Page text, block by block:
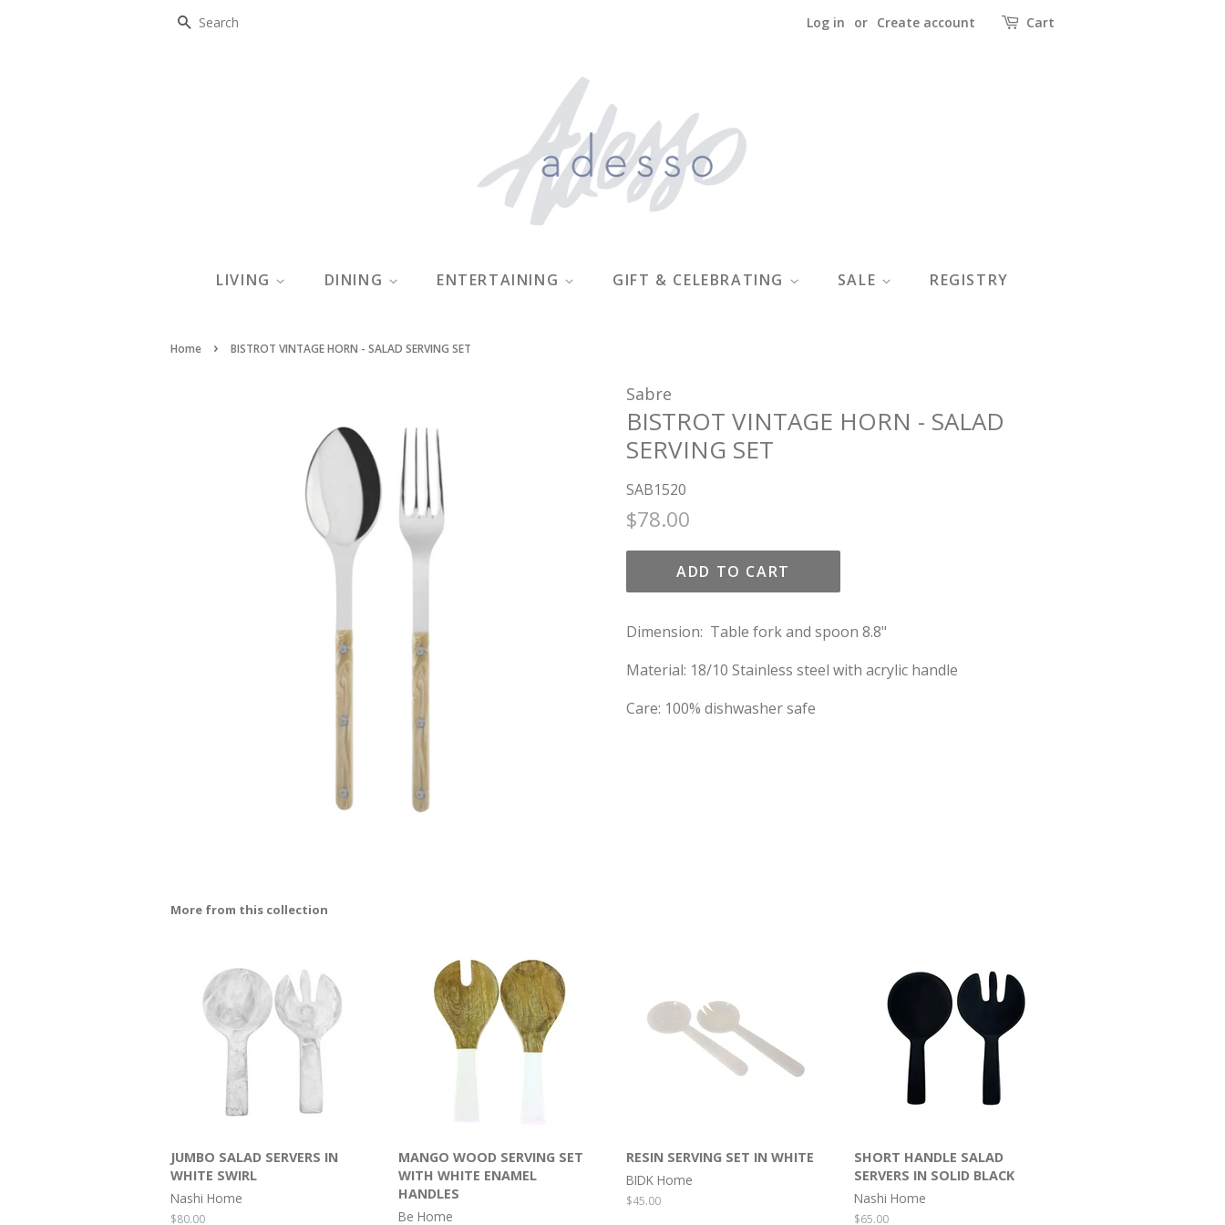
SEARCH Log in or Create account Cart
LIVING DINING ENTERTAINING GIFT & CELEBRATING SALE REGISTRY
Home › BISTROT VINTAGE HORN - SALAD SERVING SET
Sabre
BISTROT VINTAGE HORN - SALAD
SERVING SET
SAB1520
Regular
$78.00
ADD TO CART
Dimension: Table fork and spoon 8.8"
Material: 18/10 Stainless steel with acrylic handle
Care: 100% dishwasher safe
More from this collection
JUMBO SALAD SERVERS IN
WHITE SWIRL
Nashi Home
Regular
$80.00
MANGO WOOD SERVING SET
WITH WHITE ENAMEL
HANDLES
Be Home
RESIN SERVING SET IN WHITE
BIDK Home
Regular
$45.00
SHORT HANDLE SALAD
SERVERS IN SOLID BLACK
Nashi Home
Regular
$65.00